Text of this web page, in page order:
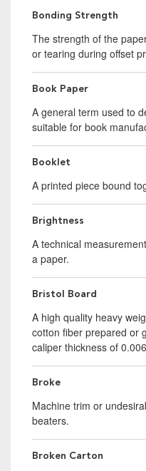
Bonding Strength
The strength of the
or tearing during offset
Book Paper
A general term used to
suitable for book
Booklet
A printed piece bound
Brightness
A technical
a paper.
Bristol Board
A high quality heavy
cotton fiber prepared or
caliper thickness of
Broke
Machine trim or
beaters.
Broken Carton